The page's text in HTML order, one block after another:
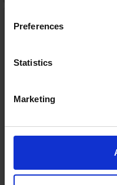
Preferences
Statistics
Marketing
AMD Ryzen™ 5
16GB DDR5 RAM